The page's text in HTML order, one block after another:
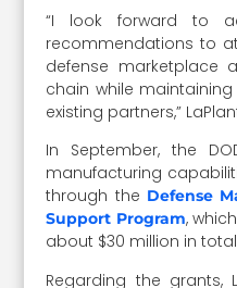
“I look forward to
recommendations to
defense marketplace
chain while
existing partners,”
In September, the
manufacturing
through the Defense
Support Program,
about $30 million in
Regarding the grants,